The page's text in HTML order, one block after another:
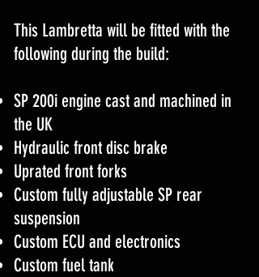
This Lambretta will be fitted with the
following during the build:
SP 200i engine cast and machined in
the UK
Hydraulic front disc brake
Uprated front forks
Custom fully adjustable SP rear
suspension
Custom ECU and electronics
Custom fuel tank